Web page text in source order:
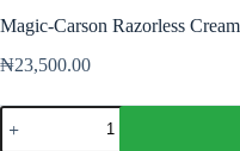
Magic-Carson Razorless Cream
₦23,500.00
Magic-
Carson